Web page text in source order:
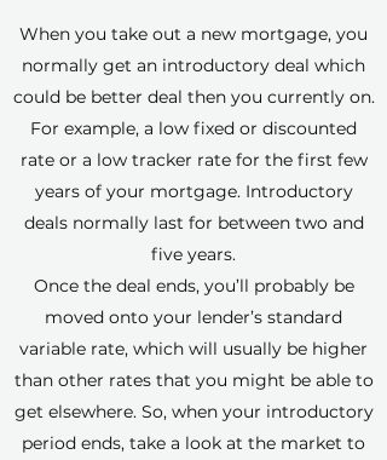
When you take out a new mortgage, you
normally get an introductory deal which
could be better deal then you currently on.
For example, a low fixed or discounted
rate or a low tracker rate for the first few
years of your mortgage. Introductory
deals normally last for between two and
five years.
Once the deal ends, you’ll probably be
moved onto your lender’s standard
variable rate, which will usually be higher
than other rates that you might be able to
get elsewhere. So, when your introductory
period ends, take a look at the market to